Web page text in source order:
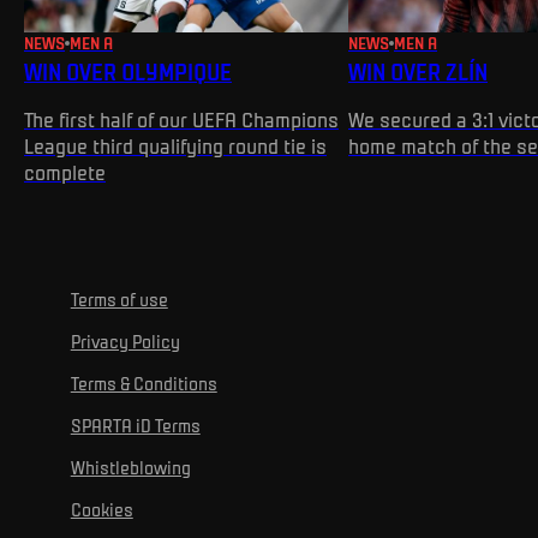
NEWS MEN A
WIN OVER OLYMPIQUE
The first half of our UEFA Champions
League third qualifying round tie is
complete
NEWS MEN A
WIN OVER ZLÍN
We secured a 3:1
home match of the
Terms of use
Privacy Policy
Terms & Conditions
SPARTA iD Terms
Whistleblowing
Cookies